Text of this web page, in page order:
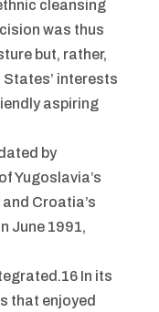
cleansing
was thus
but, rather,
interests
aspiring
by
Yugoslavia’s
and Croatia’s
June 1991,
In its
that enjoyed